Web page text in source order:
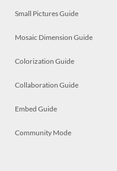
Small Pictures Guide
Mosaic Dimension Guide
Colorization Guide
Collaboration Guide
Embed Guide
Community Mode